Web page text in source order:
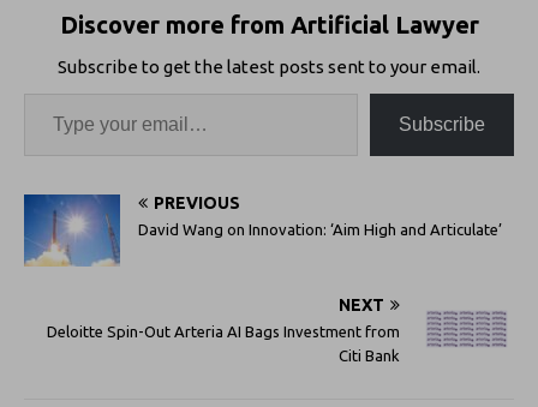
Discover more from Artificial Lawyer
Subscribe to get the latest posts sent to your email.
Subscribe
PREVIOUS
David Wang on Innovation: ‘Aim High and Articulate’
NEXT
Deloitte Spin-Out Arteria AI Bags Investment from
Citi Bank